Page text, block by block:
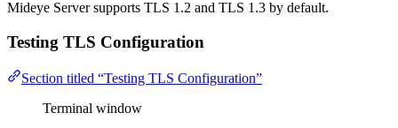
Mideye Server supports TLS 1.2 and TLS 1.3 by default.
Testing TLS Configuration
Section titled “Testing TLS Configuration”
Terminal window